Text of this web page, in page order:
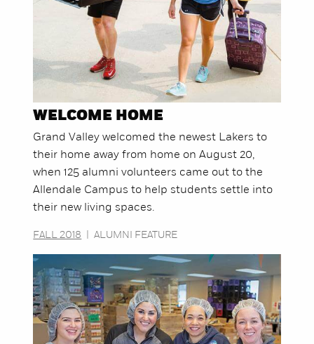
WELCOME HOME
Grand Valley welcomed the newest Lakers to
their home away from home on August 20,
when 125 alumni volunteers came out to the
Allendale Campus to help students settle into
their new living spaces.
FALL 2018 ALUMNI FEATURE